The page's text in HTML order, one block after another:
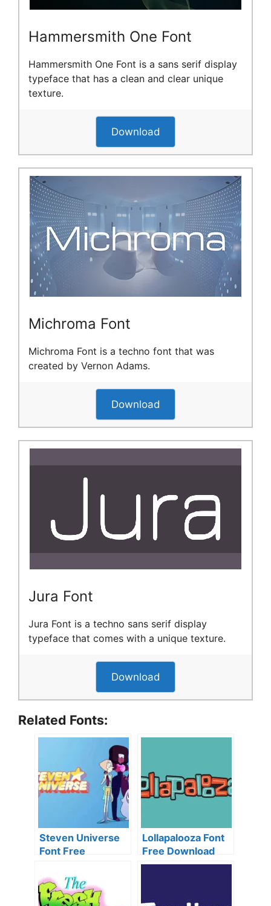
Hammersmith One Font
Hammersmith One Font is a sans serif display
typeface that has a clean and clear unique
texture.
Download
Michroma Font
Michroma Font is a techno font that was
created by Vernon Adams.
Download
Jura Font
Jura Font is a techno sans serif display
typeface that comes with a unique texture.
Download
Related Fonts:
Steven Universe
Font Free
Lollapalooza Font
Free Download